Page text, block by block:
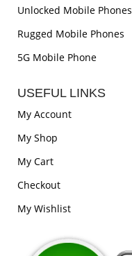
Unlocked Mobile Phones
Rugged Mobile Phones
5G Mobile Phone
USEFUL LINKS
My Account
My Shop
My Cart
Checkout
My Wishlist